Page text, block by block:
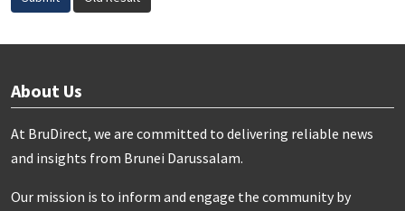
About Us
At BruDirect, we are committed to delivering reliable news
and insights from Brunei Darussalam.
Our mission is to inform and engage the community by